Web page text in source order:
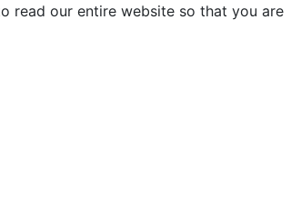
read our entire website so that you are